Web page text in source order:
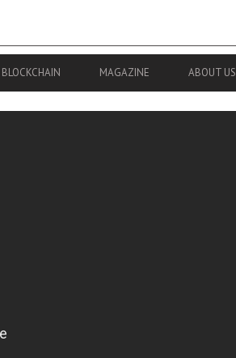
BLOCKCHAIN MAGAZINE ABOUT US